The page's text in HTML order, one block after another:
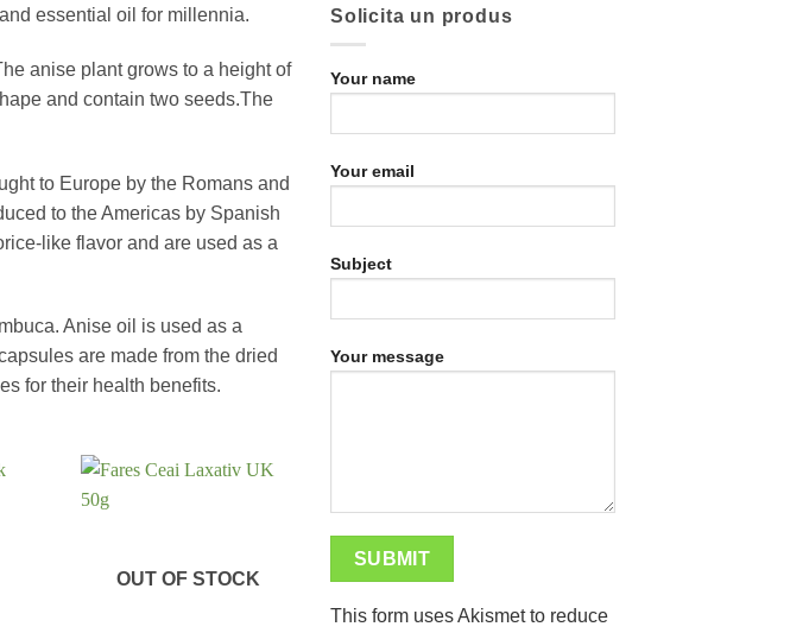
essential oil for millennia.
anise plant grows to a height of
and contain two seeds.The
to Europe by the Romans and
to the Americas by Spanish
like flavor and are used as a
Anise oil is used as a
are made from the dried
for their health benefits.
OUT OF STOCK
Solicita un produs
Your name
Your email
Subject
Your message
This form uses Akismet to reduce